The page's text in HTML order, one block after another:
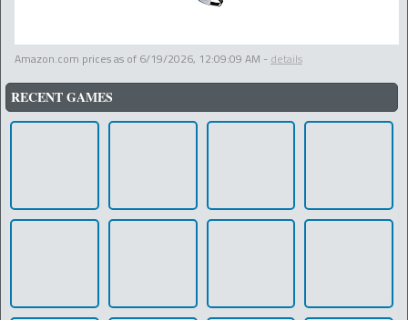
Amazon.com prices as of 6/19/2026, 12:09:09 AM - details
RECENT GAMES